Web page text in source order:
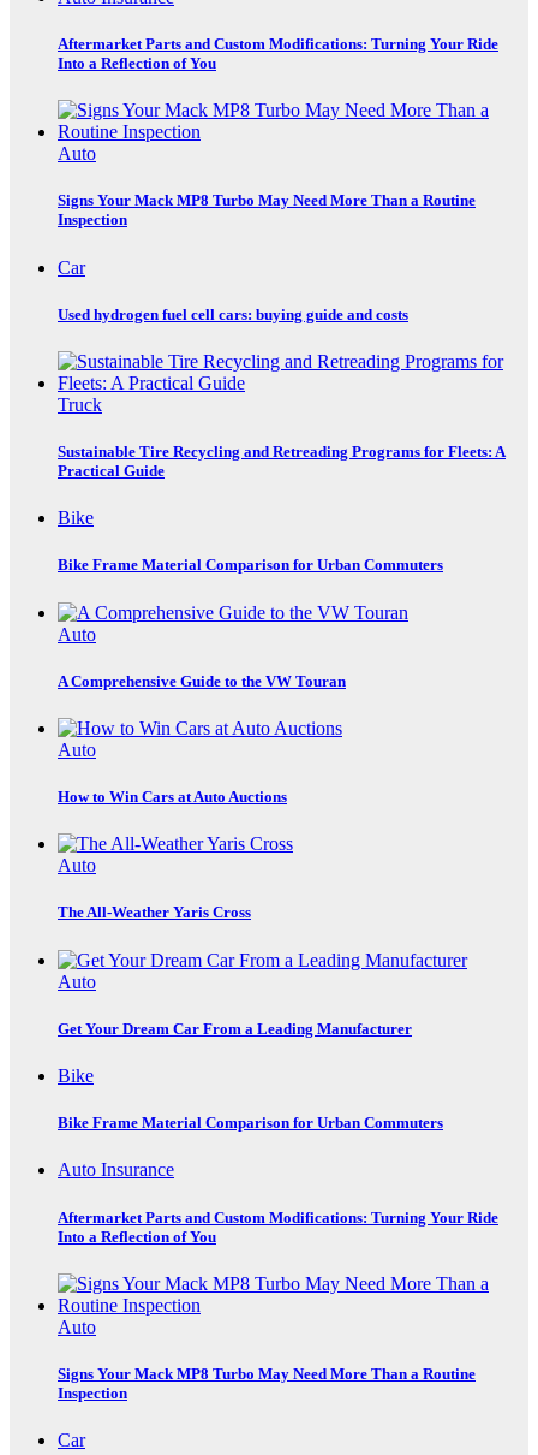
Aftermarket Parts and Custom Modifications: Turning Your Ride
Into a Reflection of You
Auto
Signs Your Mack MP8 Turbo May Need More Than a Routine
Inspection
Car
Used hydrogen fuel cell cars: buying guide and costs
Truck
Sustainable Tire Recycling and Retreading Programs for Fleets: A
Practical Guide
Bike
Bike Frame Material Comparison for Urban Commuters
Auto
A Comprehensive Guide to the VW Touran
Auto
How to Win Cars at Auto Auctions
Auto
The All-Weather Yaris Cross
Auto
Get Your Dream Car From a Leading Manufacturer
Bike
Bike Frame Material Comparison for Urban Commuters
Auto Insurance
Aftermarket Parts and Custom Modifications: Turning Your Ride
Into a Reflection of You
Auto
Signs Your Mack MP8 Turbo May Need More Than a Routine
Inspection
Car